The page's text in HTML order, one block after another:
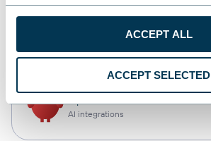
ACCEPT ALL
ACCEPT SELECTED
AI integrations